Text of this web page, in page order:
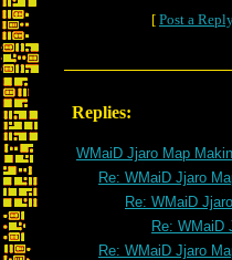
[ Post a
Replies:
WMaiD Jjaro Map
Re: WMaiD Jjaro
Re: WMaiD
Re: WMaiD
Re: WMaiD Jjaro